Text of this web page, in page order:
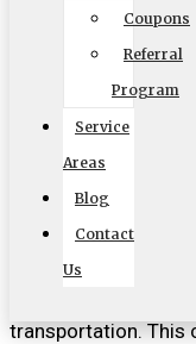
Coupons
Referral
Program
Service
Areas
Blog
Contact
Us
Similar to
workspace.
can save you time
It’s beneficial to
transportation. This